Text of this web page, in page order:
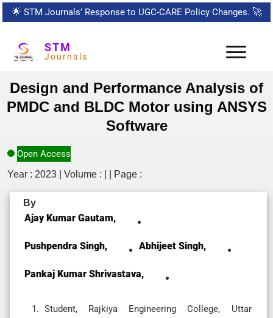
🌟 STM Journals’ Response to UGC-CARE Policy Changes. 🚀
STM
Journals
Design and Performance Analysis of
PMDC and BLDC Motor using ANSYS
Software
Open Access
Year : 2023 | Volume : | | Page :
By
Ajay Kumar Gautam,
Pushpendra Singh, Abhijeet Singh,
Pankaj Kumar Shrivastava,
Student, Rajkiya Engineering College, Uttar